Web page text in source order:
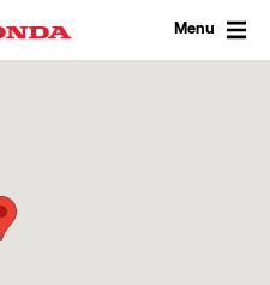
Menu